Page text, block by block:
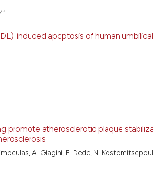
41
induced apoptosis of human
promote atherosclerotic plaque
A. Giagini, E. Dede, N.